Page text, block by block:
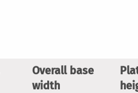
Overall base
width